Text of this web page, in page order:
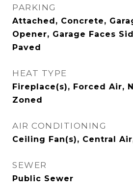
PARKING
Attached, Concrete,
Opener, Garage Faces
Paved
HEAT TYPE
Fireplace(s), Forced Air,
Zoned
AIR CONDITIONING
Ceiling Fan(s), Central
SEWER
Public Sewer